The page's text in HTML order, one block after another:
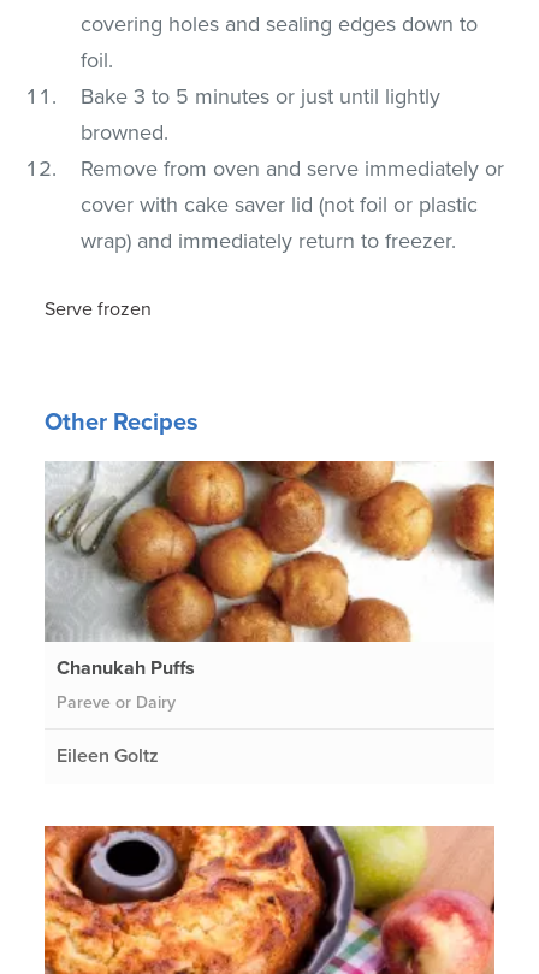
covering holes and sealing edges down to
foil.
Bake 3 to 5 minutes or just until lightly
browned.
Remove from oven and serve immediately or
cover with cake saver lid (not foil or plastic
wrap) and immediately return to freezer.
Serve frozen
Other Recipes
Chanukah Puffs
Pareve or Dairy
Eileen Goltz